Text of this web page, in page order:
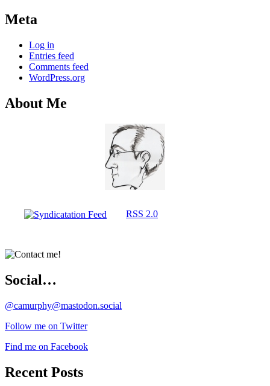
Meta
Log in
Entries feed
Comments feed
WordPress.org
About Me
RSS 2.0
Social…
@camurphy@mastodon.social
Follow me on Twitter
Find me on Facebook
Recent Posts